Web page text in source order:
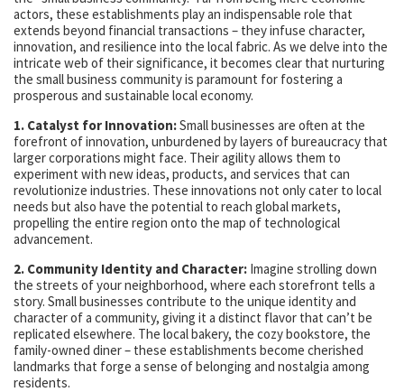
actors, these establishments play an indispensable role that
extends beyond financial transactions – they infuse character,
innovation, and resilience into the local fabric. As we delve into the
intricate web of their significance, it becomes clear that nurturing
the small business community is paramount for fostering a
prosperous and sustainable local economy.
1. Catalyst for Innovation:Small businesses are often at the
forefront of innovation, unburdened by layers of bureaucracy that
larger corporations might face. Their agility allows them to
experiment with new ideas, products, and services that can
revolutionize industries. These innovations not only cater to local
needs but also have the potential to reach global markets,
propelling the entire region onto the map of technological
advancement.
2. Community Identity and Character: Imagine strolling down
the streets of your neighborhood, where each storefront tells a
story. Small businesses contribute to the unique identity and
character of a community, giving it a distinct flavor that can’t be
replicated elsewhere. The local bakery, the cozy bookstore, the
family-owned diner – these establishments become cherished
landmarks that forge a sense of belonging and nostalgia among
residents.